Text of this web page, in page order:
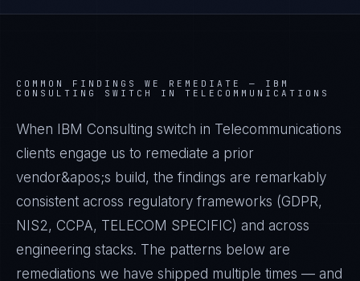
COMMON FINDINGS WE REMEDIATE — IBM
CONSULTING SWITCH IN TELECOMMUNICATIONS
When IBM Consulting switch in Telecommunications
clients engage us to remediate a prior
vendor&apos;s build, the findings are remarkably
consistent across regulatory frameworks (GDPR,
NIS2, CCPA, TELECOM SPECIFIC) and across
engineering stacks. The patterns below are
remediations we have shipped multiple times — and